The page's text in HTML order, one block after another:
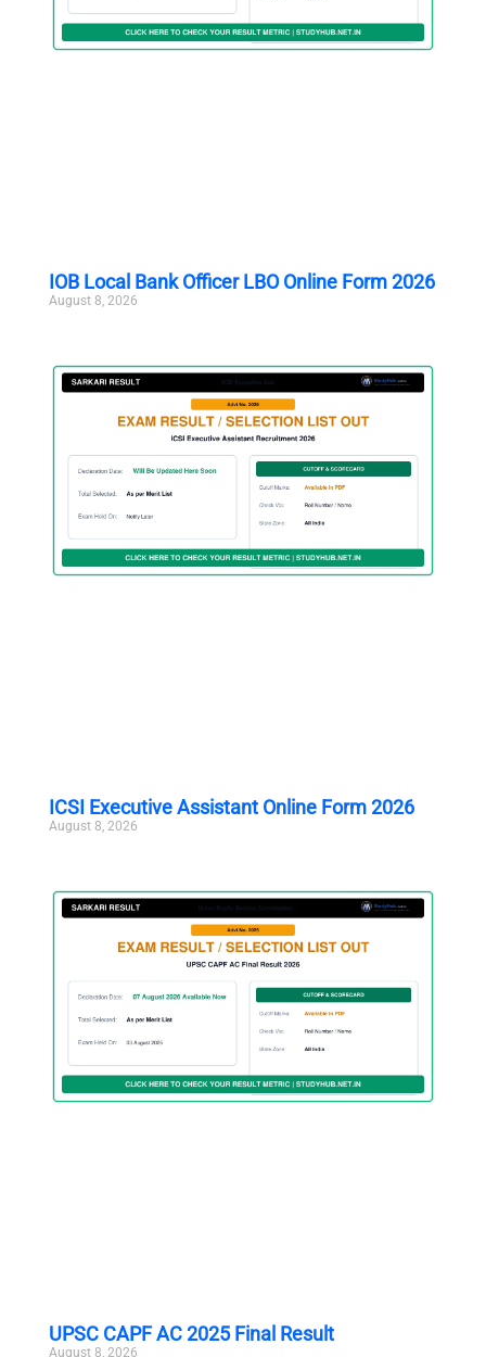
IOB Local Bank Officer LBO Online Form 2026
August 8, 2026
ICSI Executive Assistant Online Form 2026
August 8, 2026
UPSC CAPF AC 2025 Final Result
August 8, 2026